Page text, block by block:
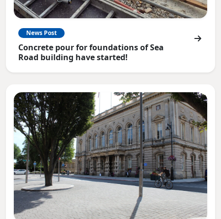
News Post
Concrete pour for foundations of Sea
Road building have started!